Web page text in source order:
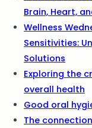
Brain, Heart,
Wellness
Sensitivities:
Solutions
Exploring the
overall health
Good oral
The